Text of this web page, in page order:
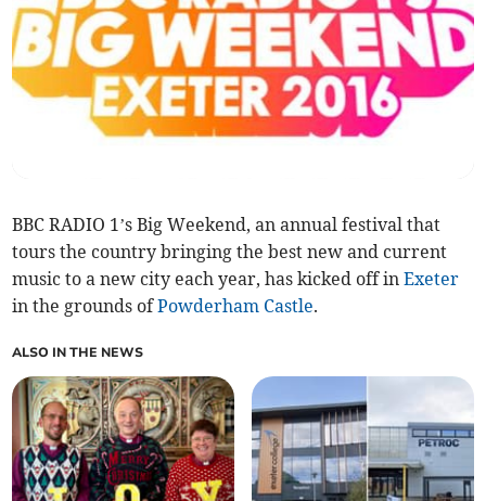
BBC RADIO 1’s Big Weekend, an annual festival that
tours the country bringing the best new and current
music to a new city each year, has kicked off inExeter
in the grounds ofPowderham Castle.
ALSO IN THE NEWS